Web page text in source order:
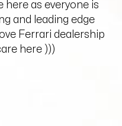
here as everyone is
and leading edge
Ferrari dealership
here )))